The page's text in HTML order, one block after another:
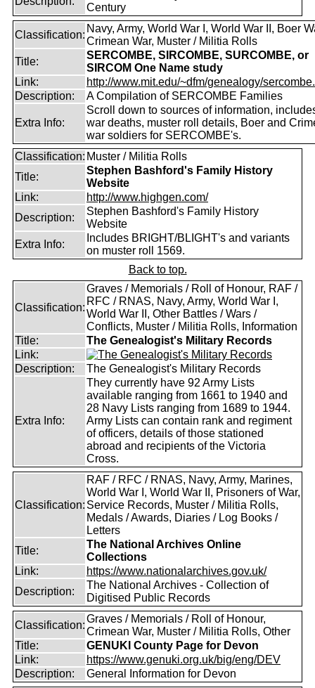
Century
Classification:
Navy, Army, World War I, World War II, Boer
Crimean War, Muster / Militia Rolls
Title:
SERCOMBE, SIRCOMBE, SURCOMBE, or
SIRCOM One Name study
Link:
http://www.mit.edu/~dfm/genealogy/
Description:
A Compilation of SERCOMBE Families
Extra Info:
Scroll down to sources of information,
war deaths, muster roll details, Boer and
war soldiers for SERCOMBE's.
Classification: Muster / Militia Rolls
Title:
Stephen Bashford's Family History
Website
Link:
http://www.highgen.com/
Description:
Stephen Bashford's Family History
Website
Extra Info:
Includes BRIGHT/BLIGHT's and variants
on muster roll 1569.
Back to top.
Classification:
Graves / Memorials / Roll of Honour, RAF /
RFC / RNAS, Navy, Army, World War I,
World War II, Other Battles / Wars /
Conflicts, Muster / Militia Rolls, Information
Title:
The Genealogist's Military Records
Link:
Description:
The Genealogist's Military Records
Extra Info:
They currently have 92 Army Lists
available ranging from 1661 to 1940 and
28 Navy Lists ranging from 1689 to 1944.
Army Lists can contain rank and regiment
of officers, details of those stationed
abroad and recipients of the Victoria
Cross.
Classification:
RAF / RFC / RNAS, Navy, Army, Marines,
World War I, World War II, Prisoners of War,
Service Records, Muster / Militia Rolls,
Medals / Awards, Diaries / Log Books /
Letters
Title:
The National Archives Online
Collections
Link:
https://www.nationalarchives.gov.uk/
Description:
The National Archives - Collection of
Digitised Public Records
Classification:
Graves / Memorials / Roll of Honour,
Crimean War, Muster / Militia Rolls, Other
Title:
GENUKI County Page for Devon
Link:
https://www.genuki.org.uk/big/eng/DEV
Description:
General Information for Devon